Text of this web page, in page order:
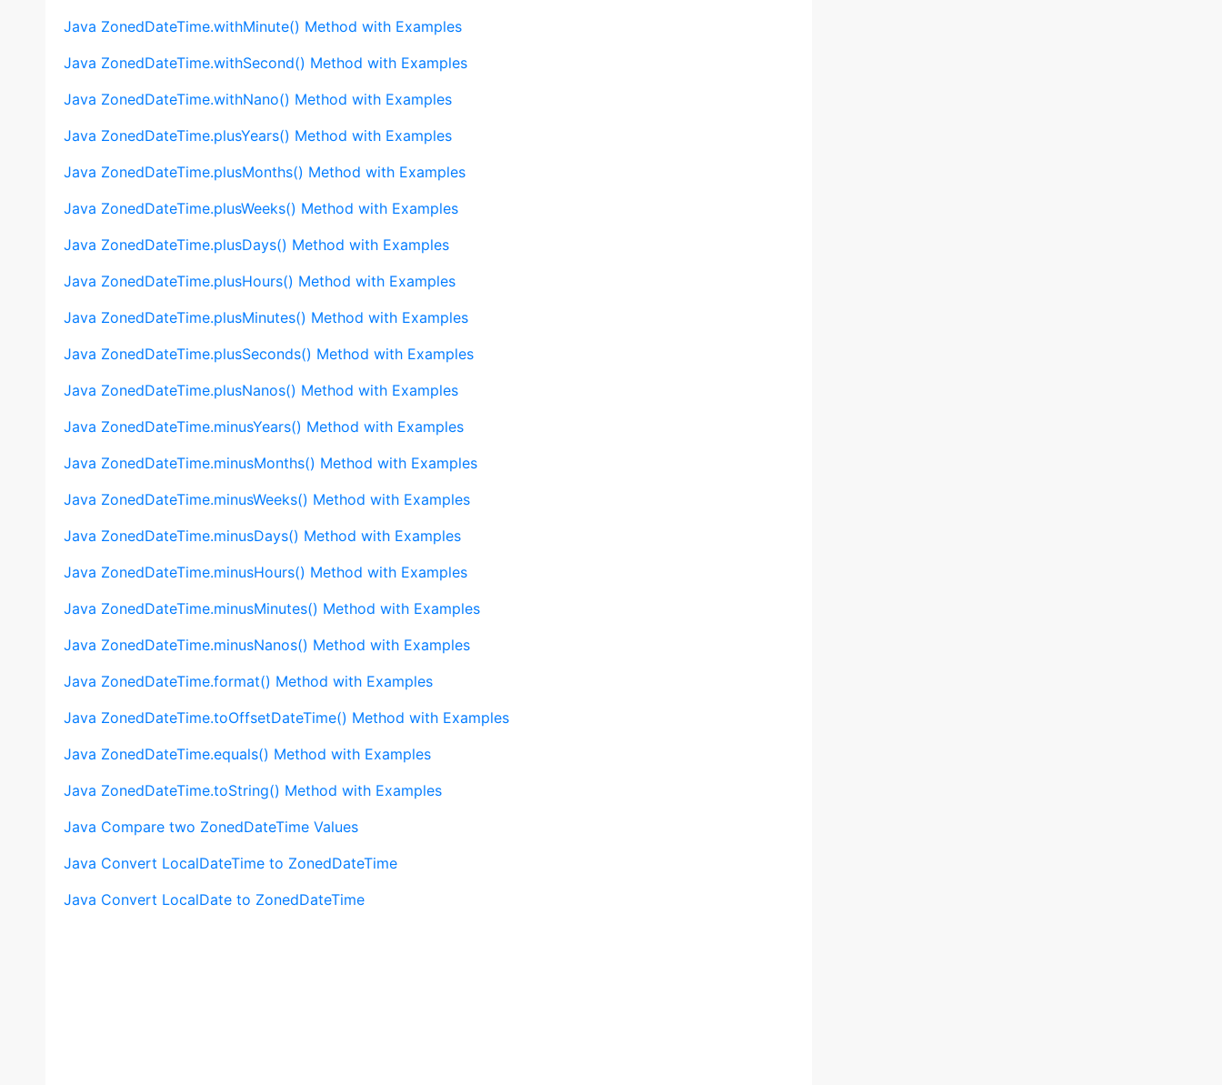
Java ZonedDateTime.withMinute() Method with Examples
Java ZonedDateTime.withSecond() Method with Examples
Java ZonedDateTime.withNano() Method with Examples
Java ZonedDateTime.plusYears() Method with Examples
Java ZonedDateTime.plusMonths() Method with Examples
Java ZonedDateTime.plusWeeks() Method with Examples
Java ZonedDateTime.plusDays() Method with Examples
Java ZonedDateTime.plusHours() Method with Examples
Java ZonedDateTime.plusMinutes() Method with Examples
Java ZonedDateTime.plusSeconds() Method with Examples
Java ZonedDateTime.plusNanos() Method with Examples
Java ZonedDateTime.minusYears() Method with Examples
Java ZonedDateTime.minusMonths() Method with Examples
Java ZonedDateTime.minusWeeks() Method with Examples
Java ZonedDateTime.minusDays() Method with Examples
Java ZonedDateTime.minusHours() Method with Examples
Java ZonedDateTime.minusMinutes() Method with Examples
Java ZonedDateTime.minusNanos() Method with Examples
Java ZonedDateTime.format() Method with Examples
Java ZonedDateTime.toOffsetDateTime() Method with Examples
Java ZonedDateTime.equals() Method with Examples
Java ZonedDateTime.toString() Method with Examples
Java Compare two ZonedDateTime Values
Java Convert LocalDateTime to ZonedDateTime
Java Convert LocalDate to ZonedDateTime